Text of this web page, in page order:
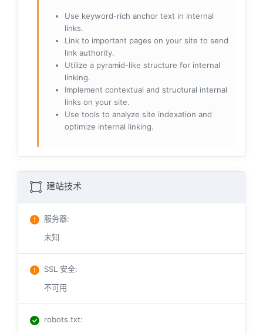
Use keyword-rich anchor text in internal
links.
Link to important pages on your site to send
link authority.
Utilize a pyramid-like structure for internal
linking.
Implement contextual and structural internal
links on your site.
Use tools to analyze site indexation and
optimize internal linking.
建站技术
服务器:
未知
SSL 安全:
不可用
robots.txt: